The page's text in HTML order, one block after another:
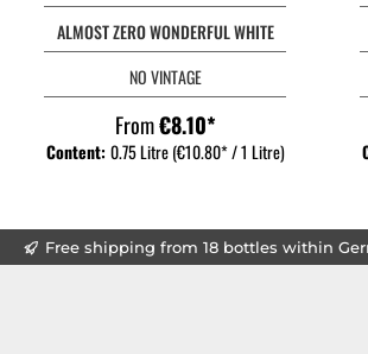
ALMOST ZERO WONDERFUL WHITE
NO VINTAGE
From€8.10*
Content: 0.75 Litre(€10.80* / 1 Litre)
Free shipping from 18 bottles within